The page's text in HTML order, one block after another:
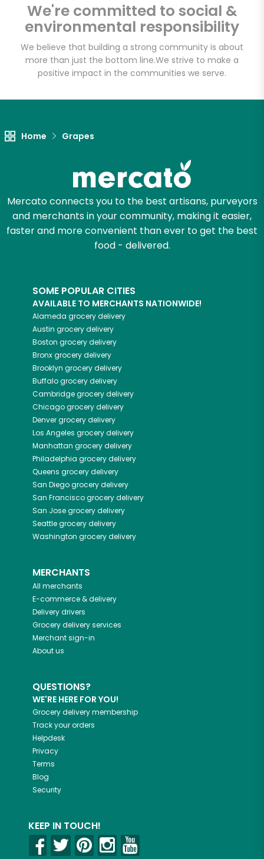
We're committed to social &
environmental responsibility
We believe that building a strong community is about
more than just the bottom line.We strive to make a
positive impact in the communities we serve.
Home Grapes
Mercato connects you to the best artisans, purveyors
and merchants in your community, making it easier,
faster and more convenient than ever to get the best
food - delivered.
SOME POPULAR CITIES
AVAILABLE TO MERCHANTS NATIONWIDE!
Alameda grocery delivery
Austin grocery delivery
Boston grocery delivery
Bronxgrocery delivery
Brooklyn grocery delivery
Buffalogrocery delivery
Cambridgegrocery delivery
Chicagogrocery delivery
Denvergrocery delivery
Los Angeles grocery delivery
Manhattan grocery delivery
Philadelphia grocery delivery
Queens grocery delivery
San Diegogrocery delivery
San Franciscogrocery delivery
San Josegrocery delivery
Seattlegrocery delivery
Washington grocery delivery
MERCHANTS
All merchants
E-commerce & delivery
Delivery drivers
Grocery delivery services
Merchant sign-in
About us
QUESTIONS?
WE'RE HERE FOR YOU!
Grocery delivery membership
Track your orders
Helpdesk
Privacy
Terms
Blog
Security
KEEP IN TOUCH!
Vashon Thriftway
Unlimited Free Delivery with
Try 30 Days RISK-FREE
Zip code
Email address
Let's shop!